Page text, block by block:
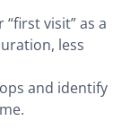
visit” as a
less
and identify